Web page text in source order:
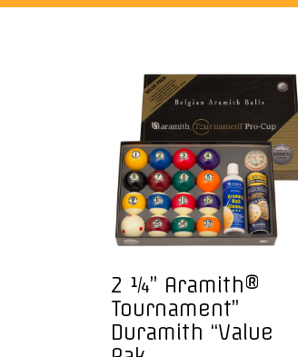
2 ¼” Aramith®
Tournament”
Duramith “Value